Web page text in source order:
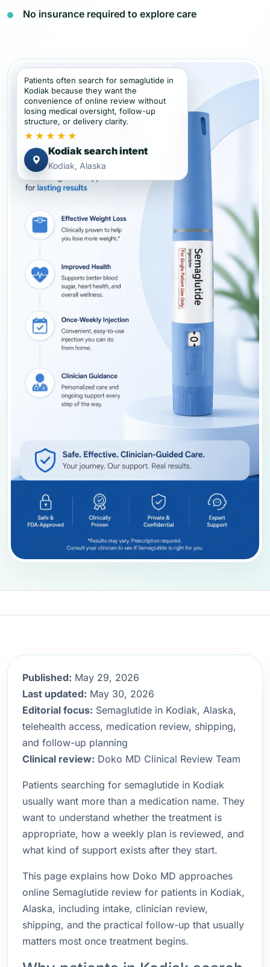
No insurance required to explore care
Patients often search for semaglutide in
Kodiak because they want the
convenience of online review without
losing medical oversight, follow-up
structure, or delivery clarity.
★★★★★
Kodiak search intent
Kodiak, Alaska
Published: May 29, 2026
Last updated: May 30, 2026
Editorial focus: Semaglutide in Kodiak, Alaska,
telehealth access, medication review, shipping,
and follow-up planning
Clinical review: Doko MD Clinical Review Team
Patients searching for semaglutide in Kodiak
usually want more than a medication name. They
want to understand whether the treatment is
appropriate, how a weekly plan is reviewed, and
what kind of support exists after they start.
This page explains how Doko MD approaches
online Semaglutide review for patients in Kodiak,
Alaska, including intake, clinician review,
shipping, and the practical follow-up that usually
matters most once treatment begins.